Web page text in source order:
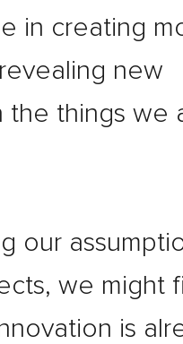
in creating
new
the things we
our
we might
is